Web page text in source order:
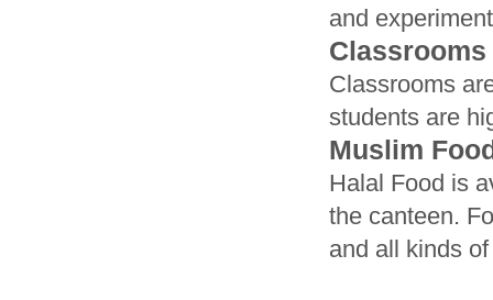
and
Classrooms
Classrooms
students are
Muslim
Halal Food is
the canteen.
and all kinds